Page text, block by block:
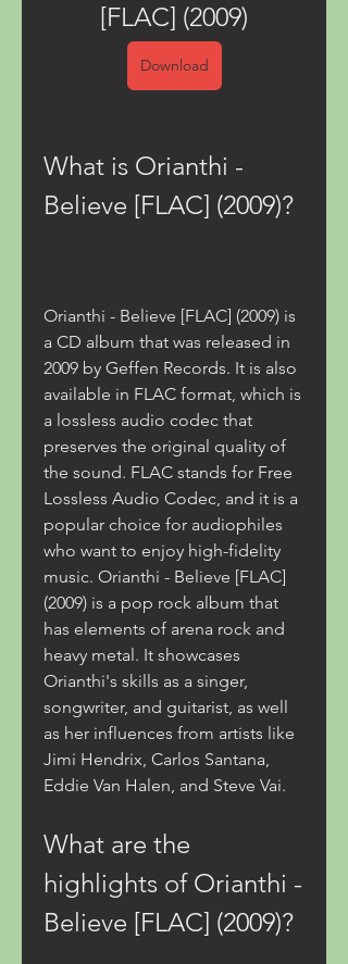
[FLAC] (2009)
Download
What is Orianthi -
Believe [FLAC] (2009)?
Orianthi - Believe [FLAC] (2009) is
a CD album that was released in
2009 by Geffen Records. It is also
available in FLAC format, which is
a lossless audio codec that
preserves the original quality of
the sound. FLAC stands for Free
Lossless Audio Codec, and it is a
popular choice for audiophiles
who want to enjoy high-fidelity
music. Orianthi - Believe [FLAC]
(2009) is a pop rock album that
has elements of arena rock and
heavy metal. It showcases
Orianthi's skills as a singer,
songwriter, and guitarist, as well
as her influences from artists like
Jimi Hendrix, Carlos Santana,
Eddie Van Halen, and Steve Vai.
What are the
highlights of Orianthi -
Believe [FLAC] (2009)?